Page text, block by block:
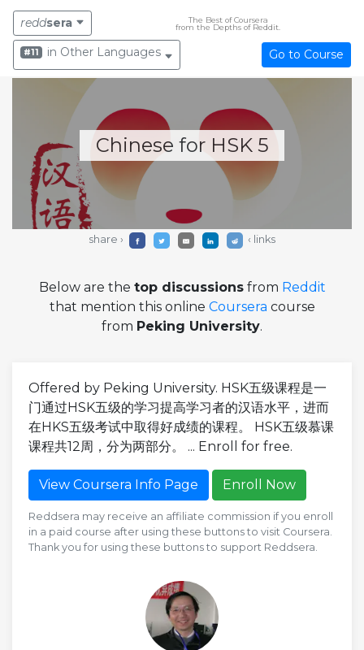
reddsera
The Best of Coursera
from the Depths of Reddit.
#11 in Other Languages Go to Course
Chinese for HSK 5
share › ‹ links
Below are the top discussionsfrom Reddit
that mention this online Coursera course
from Peking University.
Offered by Peking University. HSK五级课程是一
门通过HSK五级的学习提高学习者的汉语水平，进而
在HKS五级考试中取得好成绩的课程。 HSK五级慕课
课程共12周，分为两部分。 ... Enroll for free.
View Coursera Info Page Enroll Now
Reddsera may receive an affiliate commission if you enroll
in a paid course after using these buttons to visit Coursera.
Thank you for using these buttons to support Reddsera.